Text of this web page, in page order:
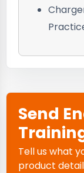
Send
Tell us what
product